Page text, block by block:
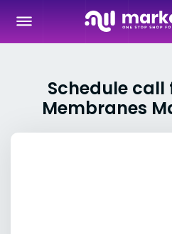
Schedule call
Membranes